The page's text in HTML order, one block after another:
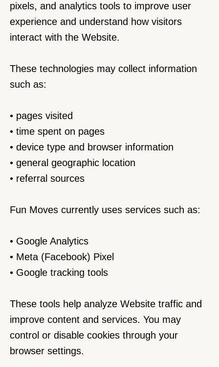
pixels, and analytics tools to improve user
experience and understand how visitors
interact with the Website.
These technologies may collect information
such as:
• pages visited
• time spent on pages
• device type and browser information
• general geographic location
• referral sources
Fun Moves currently uses services such as:
• Google Analytics
• Meta (Facebook) Pixel
• Google tracking tools
These tools help analyze Website traffic and
improve content and services. You may
control or disable cookies through your
browser settings.